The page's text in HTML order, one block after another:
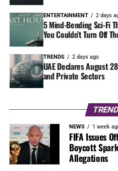
ENTERTAINMENT 2 days
5 Mind-Bending Sci-Fi
You Couldn’t Turn Off
TRENDS 2 days ago
UAE Declares August
and Private Sectors
NEWS 1 week
FIFA Issues
Boycott
Allegations